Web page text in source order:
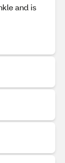
and is